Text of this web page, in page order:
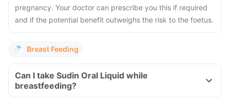
pregnancy. Your doctor can prescribe you this if required
and if the potential benefit outweighs the risk to the foetus.
Breast Feeding
Can I take Sudin Oral Liquid while
breastfeeding?